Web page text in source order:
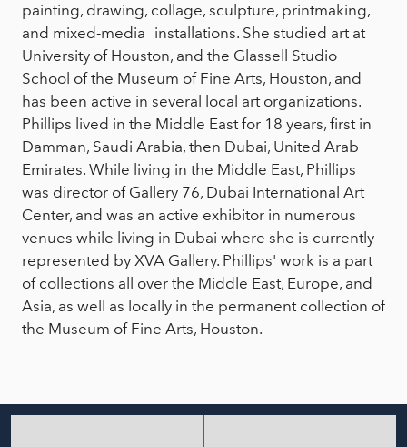
painting, drawing, collage, sculpture, printmaking,
and mixed-media installations. She studied art at
University of Houston, and the Glassell Studio
School of the Museum of Fine Arts, Houston, and
has been active in several local art organizations.
Phillips lived in the Middle East for 18 years, first in
Damman, Saudi Arabia, then Dubai, United Arab
Emirates. While living in the Middle East, Phillips
was director of Gallery 76, Dubai International Art
Center, and was an active exhibitor in numerous
venues while living in Dubai where she is currently
represented by XVA Gallery. Phillips' work is a part
of collections all over the Middle East, Europe, and
Asia, as well as locally in the permanent collection of
the Museum of Fine Arts, Houston.